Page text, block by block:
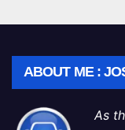
ABOUT ME :
As